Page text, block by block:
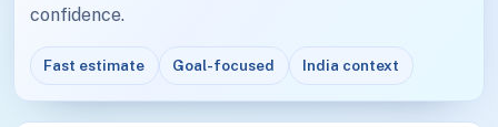
confidence.
Fast estimate Goal-focused India context